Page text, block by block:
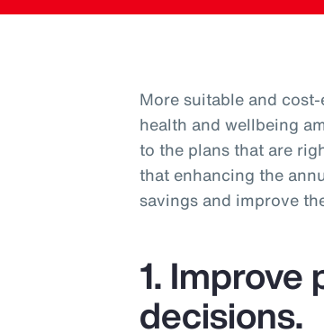
More suitable and
health and wellbeing
to the plans that are
that enhancing the
savings and improve
1. Improve
decisions.